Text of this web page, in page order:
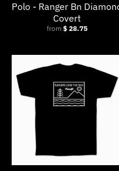
Polo - Ranger Bn
Covert
from $ 28.75